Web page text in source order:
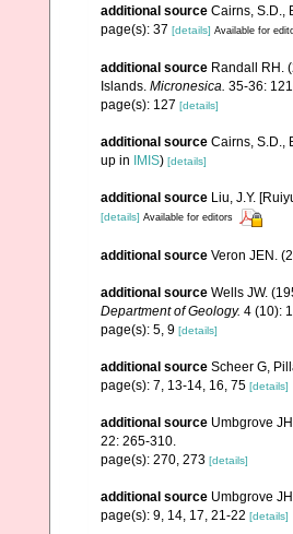
additional source Cairns, S.D.,
page(s): 37 [details] Available for
additional source Randall RH.
Islands. Micronesica. 35-36:
page(s): 127 [details]
additional source Cairns, S.D.,
up in
IMIS) [details]
additional source Liu, J.Y.
[details] Available for editors
additional source Veron JEN.
additional source Wells JW.
Department of Geology. 4 (10):
page(s): 5, 9 [details]
additional source Scheer G,
page(s): 7, 13-14, 16, 75 [details]
additional source Umbgrove
22: 265-310.
page(s): 270, 273 [details]
additional source Umbgrove
page(s): 9, 14, 17, 21-22 [details]